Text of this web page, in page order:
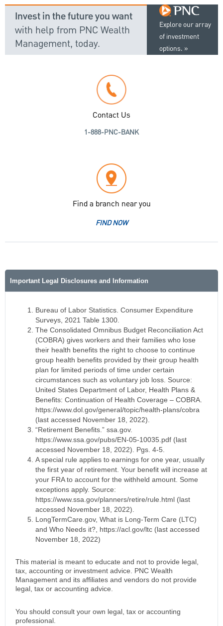
Explore our array
of investment
options.
Invest in the future you want
with help from PNC Wealth
Management, today.
Contact Us
1-888-PNC-BANK
Find a branch near you
FIND NOW
Important Legal Disclosures and Information
Bureau of Labor Statistics. Consumer Expenditure
Surveys, 2021 Table 1300.
The Consolidated Omnibus Budget Reconciliation Act
(COBRA) gives workers and their families who lose
their health benefits the right to choose to continue
group health benefits provided by their group health
plan for limited periods of time under certain
circumstances such as voluntary job loss. Source:
United States Department of Labor, Health Plans &
Benefits: Continuation of Health Coverage – COBRA.
https://www.dol.gov/general/topic/health-plans/cobra
(last accessed November 18, 2022).
“Retirement Benefits.” ssa.gov.
https://www.ssa.gov/pubs/EN-05-10035.pdf (last
accessed November 18, 2022). Pgs. 4-5.
A special rule applies to earnings for one year, usually
the first year of retirement. Your benefit will increase at
your FRA to account for the withheld amount. Some
exceptions apply. Source:
https://www.ssa.gov/planners/retire/rule.html (last
accessed November 18, 2022).
LongTermCare.gov, What is Long-Term Care (LTC)
and Who Needs it?, https://acl.gov/ltc (last accessed
November 18, 2022)
This material is meant to educate and not to provide legal,
tax, accounting or investment advice. PNC Wealth
Management and its affiliates and vendors do not provide
legal, tax or accounting advice.
You should consult your own legal, tax or accounting
professional.